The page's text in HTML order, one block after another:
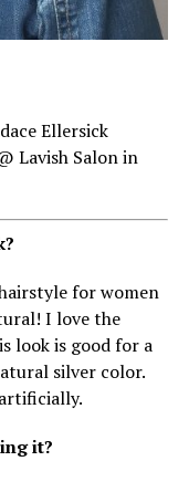
Ellersick
Lavish Salon in
for women
I love the
look is good for a
silver color.
it?